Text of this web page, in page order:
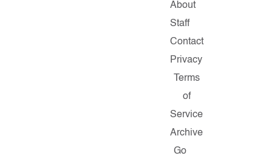
About
Staff
Contact
Privacy
Terms
of
Service
Archive
Go